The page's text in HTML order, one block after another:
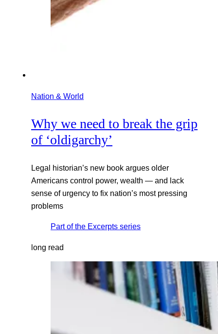
Nation & World
Why we need to break the grip
of ‘oldigarchy’
Legal historian’s new book argues older
Americans control power, wealth — and lack
sense of urgency to fix nation’s most pressing
problems
Part of the Excerpts series
long read